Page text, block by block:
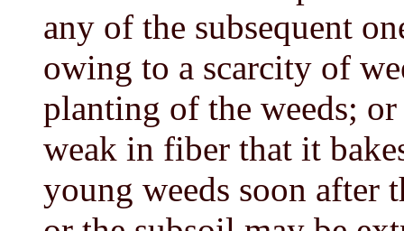
any of the subsequent
owing to a scarcity of
planting of the weeds;
weak in fiber that it
young weeds soon after